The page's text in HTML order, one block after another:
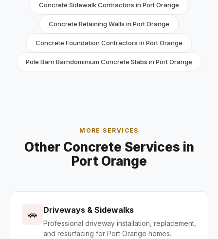
Concrete Sidewalk Contractors in Port Orange
Concrete Retaining Walls in Port Orange
Concrete Foundation Contractors in Port Orange
Pole Barn Barndominium Concrete Slabs in Port Orange
MORE SERVICES
Other Concrete Services in
Port Orange
🚗 Driveways & Sidewalks
Professional driveway installation, replacement,
and resurfacing for Port Orange homes.